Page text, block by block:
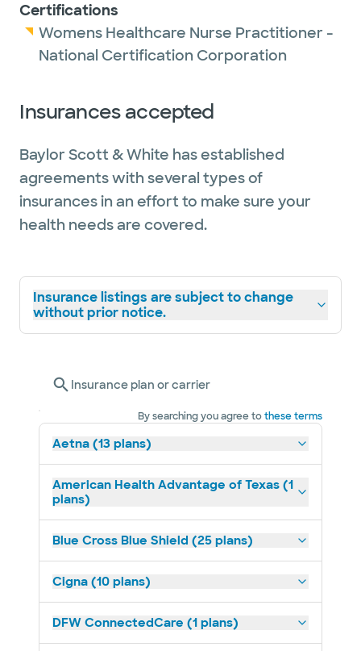
Certifications
Womens Healthcare Nurse Practitioner -
National Certification Corporation
Insurances accepted
Baylor Scott & White has established
agreements with several types of
insurances in an effort to make sure your
health needs are covered.
Insurance listings are subject to change
without prior notice.
Insurance plan or carrier
By searching you agree tothese terms
Aetna (13 plans)
American Health Advantage of Texas (1
plans)
Blue Cross Blue Shield (25 plans)
Cigna (10 plans)
DFW ConnectedCare (1 plans)